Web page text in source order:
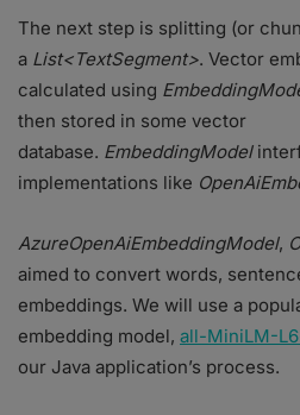
The next step is splitting (or
a List<TextSegment>. Vector
calculated using
then stored in some vector
database. EmbeddingModel
implementations like
AzureOpenAiEmbeddingModel,
aimed to convert words,
embeddings. We will use a
embedding model, all-MiniLM-
our Java application’s process.